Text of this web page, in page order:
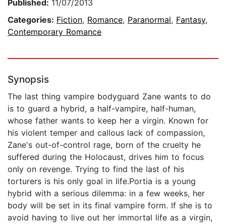
Published: 11/07/2013
Categories: Fiction, Romance, Paranormal, Fantasy,
Contemporary Romance
Synopsis
The last thing vampire bodyguard Zane wants to do
is to guard a hybrid, a half-vampire, half-human,
whose father wants to keep her a virgin. Known for
his violent temper and callous lack of compassion,
Zane's out-of-control rage, born of the cruelty he
suffered during the Holocaust, drives him to focus
only on revenge. Trying to find the last of his
torturers is his only goal in life.Portia is a young
hybrid with a serious dilemma: in a few weeks, her
body will be set in its final vampire form. If she is to
avoid having to live out her immortal life as a virgin,